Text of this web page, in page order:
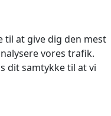
til at give dig den mest
vores trafik.
dit samtykke til at vi